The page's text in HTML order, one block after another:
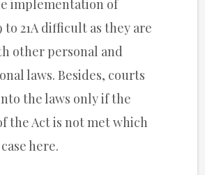
implementation of
to 21A difficult as they are
other personal and
laws. Besides, courts
the laws only if the
the Act is not met which
here.